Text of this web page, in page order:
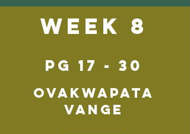
Week 8
pg 17 - 30
Ovakwapata
vange